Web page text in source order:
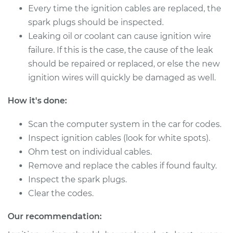
1994 Toyota Pickup
L4-2.4L
Service type
Ignition Cable
(Spark plug wires)
Replacement
Estimate
Shop/Dealer Price $326.15-$434.52
1990 Toyota Pickup
L4-2.4L
Every time the ignition cables are replaced, the
spark plugs should be inspected.
Leaking oil or coolant can cause ignition wire
failure. If this is the case, the cause of the leak
should be repaired or replaced, or else the new
ignition wires will quickly be damaged as well.
How it's done:
Scan the computer system in the car for codes.
Inspect ignition cables (look for white spots).
Ohm test on individual cables.
Remove and replace the cables if found faulty.
Inspect the spark plugs.
Clear the codes.
Our recommendation: